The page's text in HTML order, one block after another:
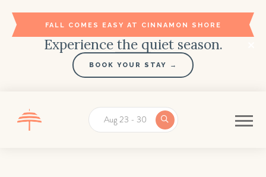
FALL COMES EASY AT CINNAMON SHORE
Experience the quiet season.
BOOK YOUR STAY →
Aug 23 - 30